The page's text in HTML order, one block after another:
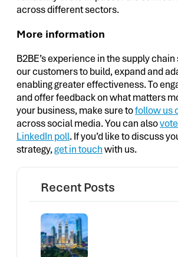
across different sectors.
More information
B2BE’s experience in the supply
our customers to build, expand and
enabling greater effectiveness. To
and offer feedback on what matters
your business, make sure tofollow us
across social media. You can also
LinkedIn poll. If you’d like to discuss
strategy,get in touchwith us.
Recent Posts